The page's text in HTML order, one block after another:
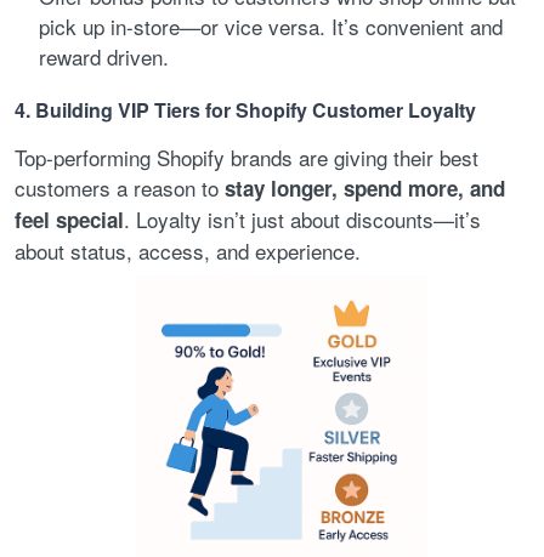
pick up in-store—or vice versa. It’s convenient and
reward driven.
4. Building VIP Tiers for Shopify Customer Loyalty
Top-performing Shopify brands are giving their best
customers a reason to stay longer, spend more, and
feel special. Loyalty isn’t just about discounts—it’s
about status, access, and experience.